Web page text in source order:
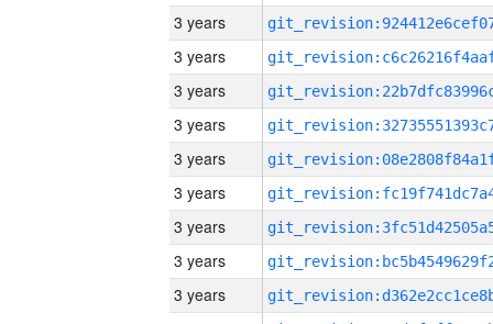
3 years
3 years
3 years
3 years
3 years
3 years
3 years
3 years
3 years